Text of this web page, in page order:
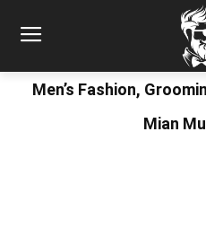
Men’s Fashion,
Mian